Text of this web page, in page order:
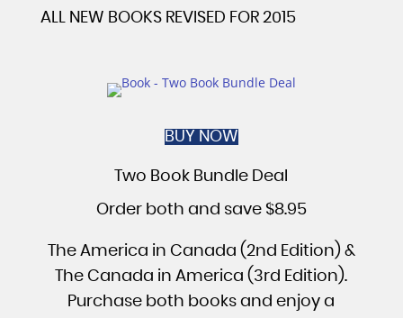
ALL NEW BOOKS REVISED FOR 2015
BUY NOW
Two Book Bundle Deal
Order both and save $8.95
The America in Canada (2nd Edition) &
The Canada in America (3rd Edition).
Purchase both books and enjoy a